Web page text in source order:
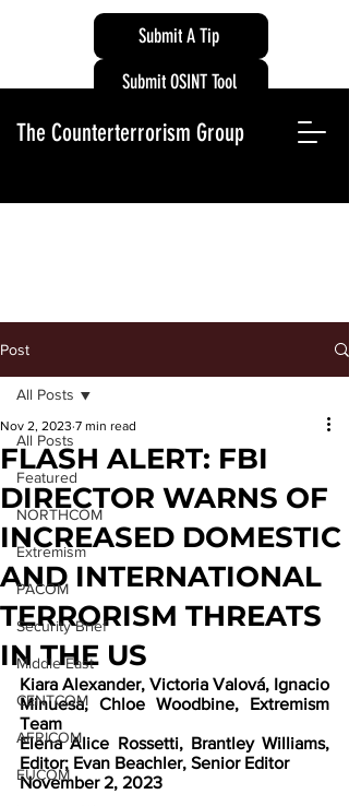
Submit A Tip
The Counterterrorism Group
Submit OSINT Tool
Post
All Posts
Featured
NORTHCOM
Extremism
PACOM
Security Brief
Middle East
CENTCOM
AFRICOM
EUCOM
All Posts
FLASH ALERT: FBI
DIRECTOR WARNS OF
INCREASED DOMESTIC
AND INTERNATIONAL
TERRORISM THREATS
IN THE US
Nov 2, 2023 7 min read
Kiara Alexander, Victoria Valová, Ignacio
Minuesa, Chloe Woodbine, Extremism
Team
Elena Alice Rossetti, Brantley Williams,
Editor; Evan Beachler, Senior Editor
November 2, 2023